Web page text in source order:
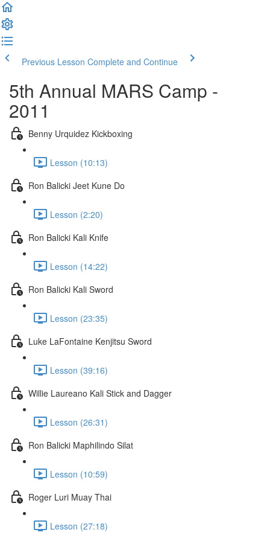
Previous Lesson Complete and Continue
5th Annual MARS Camp -
2011
Benny Urquidez Kickboxing
Lesson (10:13)
Ron Balicki Jeet Kune Do
Lesson (2:20)
Ron Balicki Kali Knife
Lesson (14:22)
Ron Balicki Kali Sword
Lesson (23:35)
Luke LaFontaine Kenjitsu Sword
Lesson (39:16)
Willie Laureano Kali Stick and Dagger
Lesson (26:31)
Ron Balicki Maphilindo Silat
Lesson (10:59)
Roger Luri Muay Thai
Lesson (27:18)